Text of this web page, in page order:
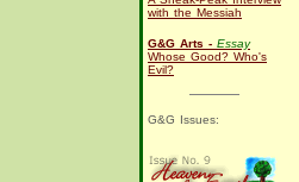
with the Messiah
G&G Arts - Essay
Whose Good? Who's
Evil?
G&G Issues: